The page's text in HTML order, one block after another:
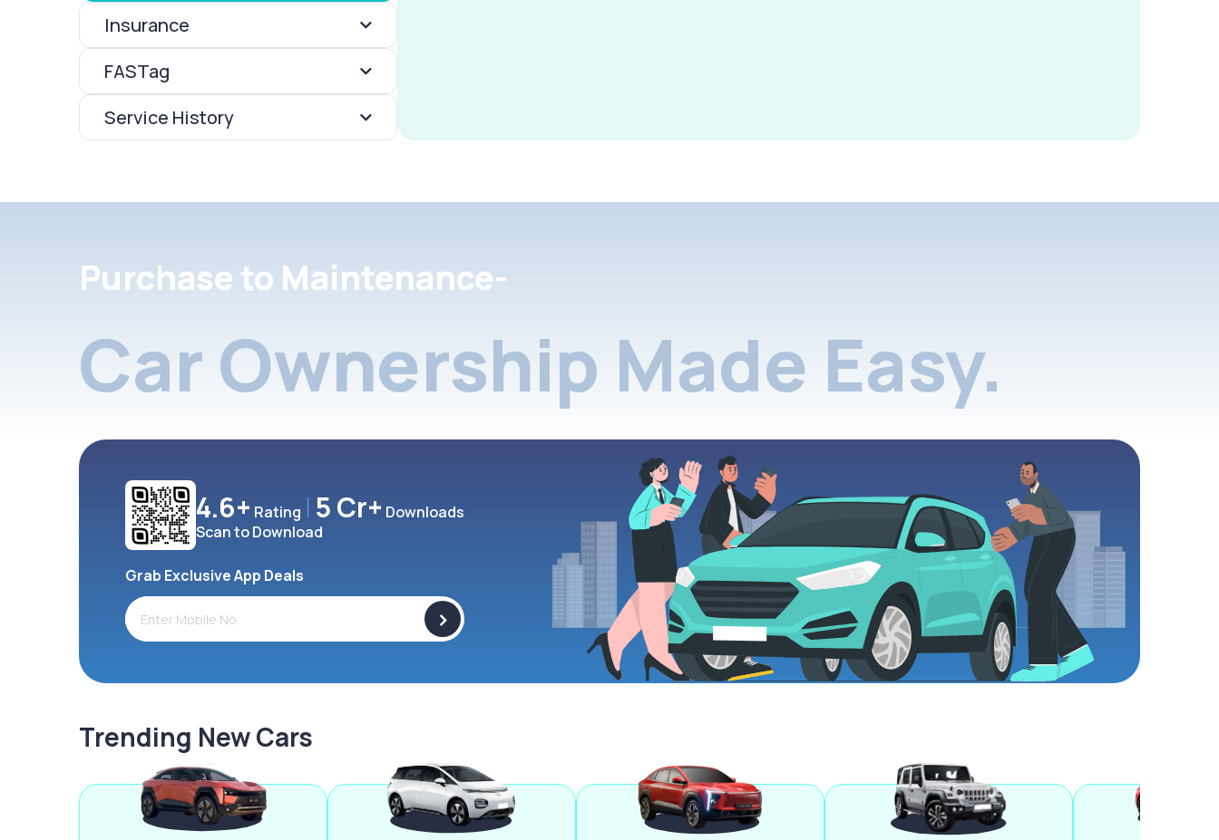
Insurance
FASTag
Service History
Purchase to Maintenance-
Car Ownership Made Easy.
4.6+ Rating 5 Cr+ Downloads
Scan to Download
Grab Exclusive App Deals
>
Trending New Cars